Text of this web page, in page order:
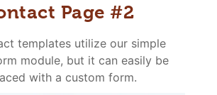
Page #2
templates utilize our simple
module, but it can easily be
with a custom form.